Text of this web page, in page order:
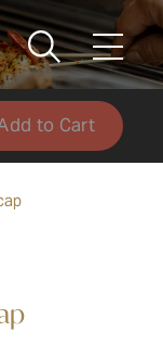
Toggle
Menu
7240
to Cart